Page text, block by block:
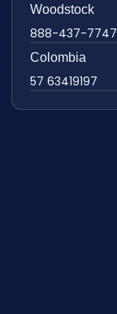
Woodstock
888-437-7747
Colombia
57 63419197